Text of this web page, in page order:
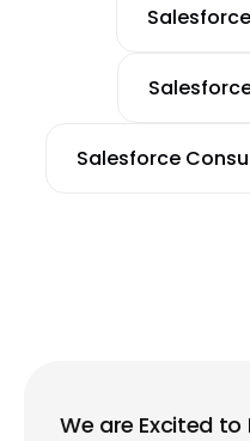
Salesforce
We are Excited to